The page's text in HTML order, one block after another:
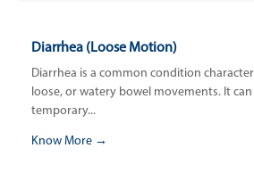
Diarrhea (Loose Motion)
Diarrhea is a common condition
loose, or watery bowel movements. It
temporary...
Know More →